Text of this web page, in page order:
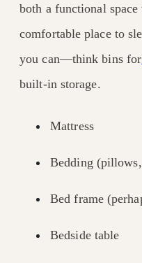
both a functional
comfortable place to
you can—think bins for
built-in storage.
Mattress
Bedding (pillows,
Bed frame
Bedside table